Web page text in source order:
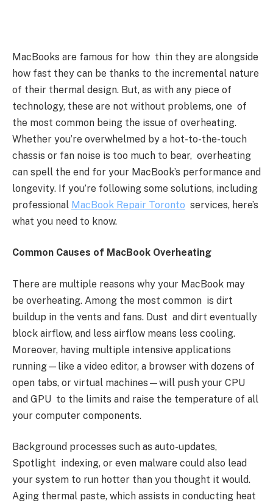
MacBooks are famous for how thin they are alongside
how fast they can be thanks to the incremental nature
of their thermal design. But, as with any piece of
technology, these are not without problems, one of
the most common being the issue of overheating.
Whether you’re overwhelmed by a hot-to-the-touch
chassis or fan noise is too much to bear, overheating
can spell the end for your MacBook’s performance and
longevity. If you’re following some solutions, including
professional MacBook Repair Toronto services, here’s
what you need to know.
Common Causes of MacBook Overheating
There are multiple reasons why your MacBook may
be overheating. Among the most common is dirt
buildup in the vents and fans. Dust and dirt eventually
block airflow, and less airflow means less cooling.
Moreover, having multiple intensive applications
running—like a video editor, a browser with dozens of
open tabs, or virtual machines—will push your CPU
and GPU to the limits and raise the temperature of all
your computer components.
Background processes such as auto-updates,
Spotlight indexing, or even malware could also lead
your system to run hotter than you thought it would.
Aging thermal paste, which assists in conducting heat